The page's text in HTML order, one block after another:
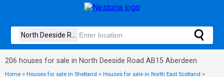
206 houses for sale in North Deeside Road AB15 Aberdeen
Home > Houses for sale in Shetland > Houses for sale in North East Scotland >